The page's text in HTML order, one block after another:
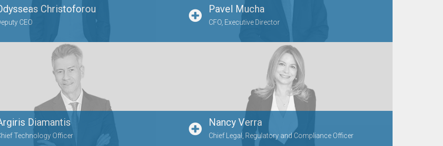
Christoforou
CEO
Pavel Mucha
CFO, Executive Director
Diamantis
Technology Officer
Nancy Verra
Chief Legal, Regulatory and Compliance Officer